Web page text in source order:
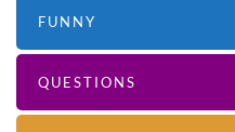
FUNNY
QUESTIONS